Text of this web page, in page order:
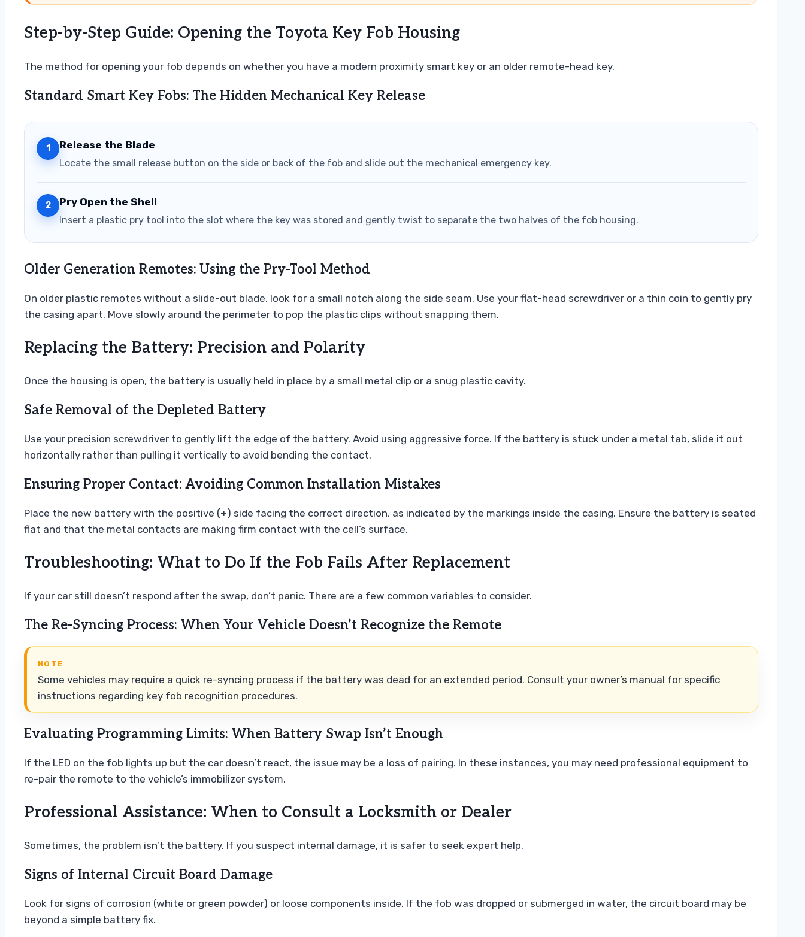
Step-by-Step Guide: Opening the Toyota Key Fob Housing
The method for opening your fob depends on whether you have a modern proximity smart key or an older remote-head key.
Standard Smart Key Fobs: The Hidden Mechanical Key Release
1 Release the Blade
Locate the small release button on the side or back of the fob and slide out the mechanical emergency key.
2 Pry Open the Shell
Insert a plastic pry tool into the slot where the key was stored and gently twist to separate the two halves of the fob housing.
Older Generation Remotes: Using the Pry-Tool Method
On older plastic remotes without a slide-out blade, look for a small notch along the side seam. Use your flat-head screwdriver or a thin coin to gently pry
the casing apart. Move slowly around the perimeter to pop the plastic clips without snapping them.
Replacing the Battery: Precision and Polarity
Once the housing is open, the battery is usually held in place by a small metal clip or a snug plastic cavity.
Safe Removal of the Depleted Battery
Use your precision screwdriver to gently lift the edge of the battery. Avoid using aggressive force. If the battery is stuck under a metal tab, slide it out
horizontally rather than pulling it vertically to avoid bending the contact.
Ensuring Proper Contact: Avoiding Common Installation Mistakes
Place the new battery with the positive (+) side facing the correct direction, as indicated by the markings inside the casing. Ensure the battery is seated
flat and that the metal contacts are making firm contact with the cell’s surface.
Troubleshooting: What to Do If the Fob Fails After Replacement
If your car still doesn’t respond after the swap, don’t panic. There are a few common variables to consider.
The Re-Syncing Process: When Your Vehicle Doesn’t Recognize the Remote
NOTE
Some vehicles may require a quick re-syncing process if the battery was dead for an extended period. Consult your owner’s manual for specific
instructions regarding key fob recognition procedures.
Evaluating Programming Limits: When Battery Swap Isn’t Enough
If the LED on the fob lights up but the car doesn’t react, the issue may be a loss of pairing. In these instances, you may need professional equipment to
re-pair the remote to the vehicle’s immobilizer system.
Professional Assistance: When to Consult a Locksmith or Dealer
Sometimes, the problem isn’t the battery. If you suspect internal damage, it is safer to seek expert help.
Signs of Internal Circuit Board Damage
Look for signs of corrosion (white or green powder) or loose components inside. If the fob was dropped or submerged in water, the circuit board may be
beyond a simple battery fix.